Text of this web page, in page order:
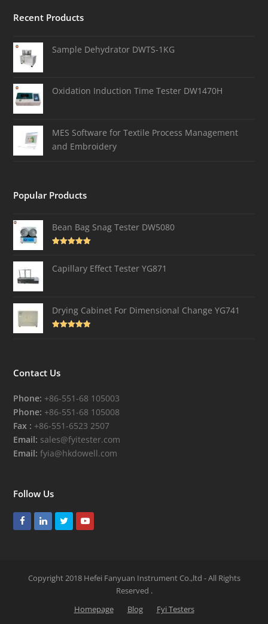
Recent Products
Sample Dehydrator DWTS-1KG
Oxidation Induction Time Tester DW1470H
MES Software for Textile Process Management
and Embroidery
Popular Products
Bean Bag Snag Tester DW5080
Capillary Effect Tester YG871
Drying Cabinet For Dimensional Change YG741
Contact Us
Phone: +86-551-68 105003
Phone: +86-551-68 105008
Fax : +86-551-6523 2507
Email: sales@fyitester.com
Email: fyia@hkdowell.com
Follow Us
FacebookLinkedInTwitterYoutube
Copyright 2018 Hefei Fanyuan Instrument Co.,ltd - All Rights
Reserved .
Homepage
Blog Fyi Testers